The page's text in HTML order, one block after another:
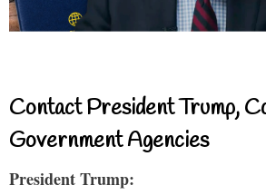
Contact President Trump,
Government Agencies
President Trump: